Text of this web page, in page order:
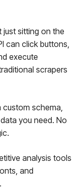
just sitting on the
can click buttons,
execute
scrapers
custom schema,
you need. No
analysis tools
and